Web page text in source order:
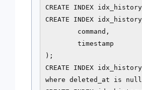
CREATE INDEX
CREATE INDEX
        command,
        timestamp
);
CREATE INDEX
where deleted_at is